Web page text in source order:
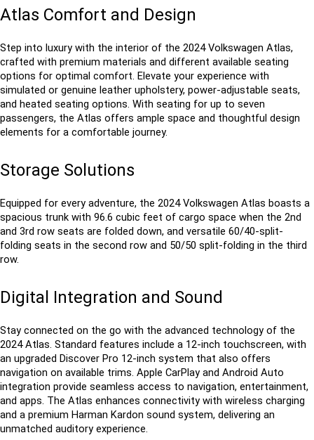
Atlas Comfort and Design
Step into luxury with the interior of the 2024 Volkswagen Atlas,
crafted with premium materials and different available seating
options for optimal comfort. Elevate your experience with
simulated or genuine leather upholstery, power-adjustable seats,
and heated seating options. With seating for up to seven
passengers, the Atlas offers ample space and thoughtful design
elements for a comfortable journey.
Storage Solutions
Equipped for every adventure, the 2024 Volkswagen Atlas boasts a
spacious trunk with 96.6 cubic feet of cargo space when the 2nd
and 3rd row seats are folded down, and versatile 60/40-split-
folding seats in the second row and 50/50 split-folding in the third
row.
Digital Integration and Sound
Stay connected on the go with the advanced technology of the
2024 Atlas. Standard features include a 12-inch touchscreen, with
an upgraded Discover Pro 12-inch system that also offers
navigation on available trims. Apple CarPlay and Android Auto
integration provide seamless access to navigation, entertainment,
and apps. The Atlas enhances connectivity with wireless charging
and a premium Harman Kardon sound system, delivering an
unmatched auditory experience.